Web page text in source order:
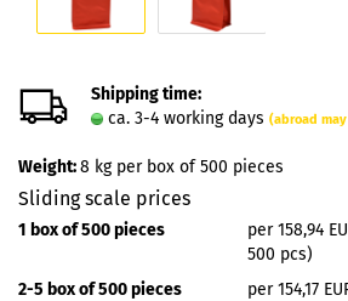
Shipping time:
ca. 3-4 working days (abroad
Weight:8 kg per box of 500 pieces
Sliding scale prices
1 box of 500 pieces
per 158,94
500 pcs)
2-5 box of 500 pieces
per 154,17